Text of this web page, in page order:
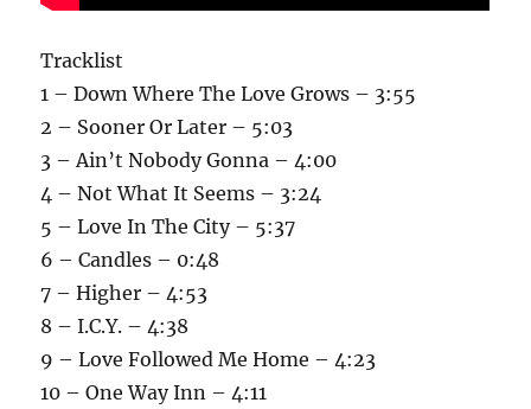
Tracklist
1 – Down Where The Love Grows – 3:55
2 – Sooner Or Later – 5:03
3 – Ain’t Nobody Gonna – 4:00
4 – Not What It Seems – 3:24
5 – Love In The City – 5:37
6 – Candles – 0:48
7 – Higher – 4:53
8 – I.C.Y. – 4:38
9 – Love Followed Me Home – 4:23
10 – One Way Inn – 4:11